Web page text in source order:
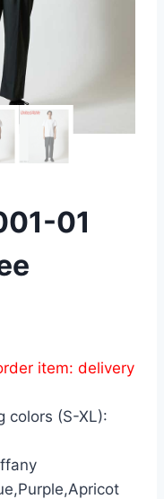
01
item: delivery
colors (S-XL):